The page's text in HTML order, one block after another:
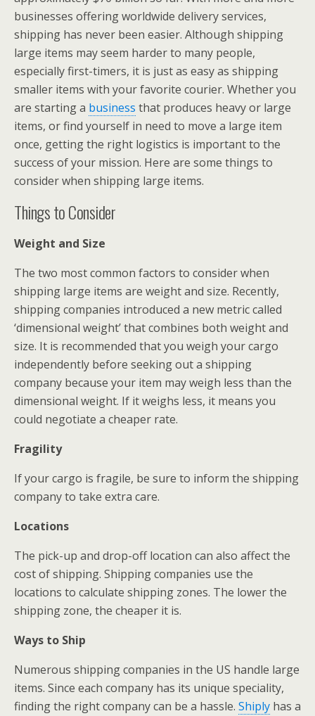
businesses offering worldwide delivery services,
shipping has never been easier. Although shipping
large items may seem harder to many people,
especially first-timers, it is just as easy as shipping
smaller items with your favorite courier. Whether you
are starting a business that produces heavy or large
items, or find yourself in need to move a large item
once, getting the right logistics is important to the
success of your mission. Here are some things to
consider when shipping large items.
Things to Consider
Weight and Size
The two most common factors to consider when
shipping large items are weight and size. Recently,
shipping companies introduced a new metric called
‘dimensional weight’ that combines both weight and
size. It is recommended that you weigh your cargo
independently before seeking out a shipping
company because your item may weigh less than the
dimensional weight. If it weighs less, it means you
could negotiate a cheaper rate.
Fragility
If your cargo is fragile, be sure to inform the shipping
company to take extra care.
Locations
The pick-up and drop-off location can also affect the
cost of shipping. Shipping companies use the
locations to calculate shipping zones. The lower the
shipping zone, the cheaper it is.
Ways to Ship
Numerous shipping companies in the US handle large
items. Since each company has its unique speciality,
finding the right company can be a hassle. Shiply has a